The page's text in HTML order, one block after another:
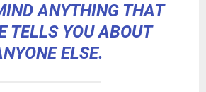
ANYTHING THAT
TELLS YOU ABOUT
ELSE.